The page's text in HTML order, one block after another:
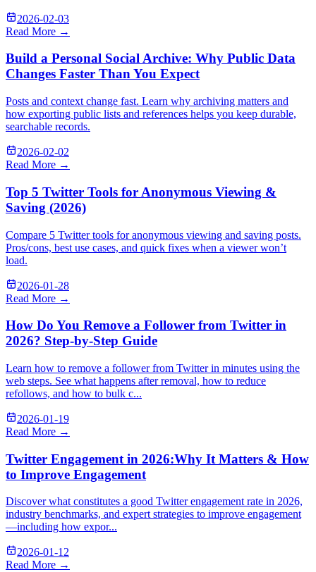
2026-02-03
Read More →
Build a Personal Social Archive: Why Public Data
Changes Faster Than You Expect
Posts and context change fast. Learn why archiving matters and
how exporting public lists and references helps you keep durable,
searchable records.
2026-02-02
Read More →
Top 5 Twitter Tools for Anonymous Viewing &
Saving (2026)
Compare 5 Twitter tools for anonymous viewing and saving posts.
Pros/cons, best use cases, and quick fixes when a viewer won’t
load.
2026-01-28
Read More →
How Do You Remove a Follower from Twitter in
2026? Step-by-Step Guide
Learn how to remove a follower from Twitter in minutes using the
web steps. See what happens after removal, how to reduce
refollows, and how to bulk c...
2026-01-19
Read More →
Twitter Engagement in 2026:Why It Matters & How
to Improve Engagement
Discover what constitutes a good Twitter engagement rate in 2026,
industry benchmarks, and expert strategies to improve engagement
—including how expor...
2026-01-12
Read More →